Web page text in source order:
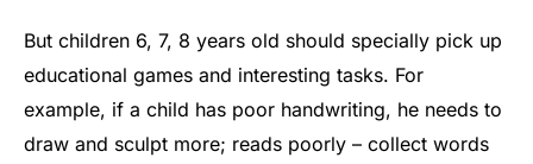
But children 6, 7, 8 years old should specially pick up
educational games and interesting tasks. For
example, if a child has poor handwriting, he needs to
draw and sculpt more; reads poorly – collect words